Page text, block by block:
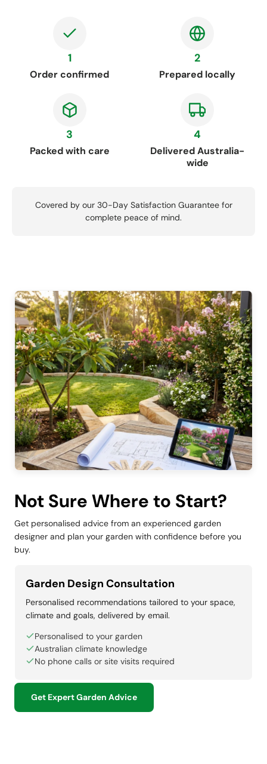
1
Order confirmed
2
Prepared locally
3
Packed with care
4
Delivered Australia-
wide
Covered by our 30-Day Satisfaction Guarantee for
complete peace of mind.
Not Sure Where to Start?
Get personalised advice from an experienced garden
designer and plan your garden with confidence before you
buy.
Garden Design Consultation
Personalised recommendations tailored to your space,
climate and goals, delivered by email.
Personalised to your garden
Australian climate knowledge
No phone calls or site visits required
Get Expert Garden Advice